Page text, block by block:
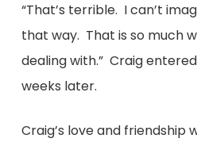
“That’s terrible. I can’t
that way. That is so much
dealing with.” Craig
weeks later.
Craig’s love and friendship